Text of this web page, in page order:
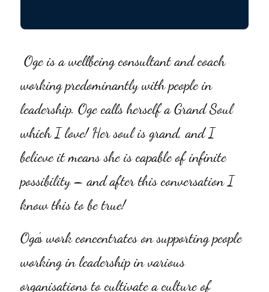
Oge is a wellbeing consultant and coach
working predominantly with people in
leadership. Oge calls herself a Grand Soul
which I love! Her soul is grand, and I
believe it means she is capable of infinite
possibility – and after this conversation I
know this to be true!
Oge’s work concentrates on supporting people
working in leadership in various
organisations to cultivate a culture of